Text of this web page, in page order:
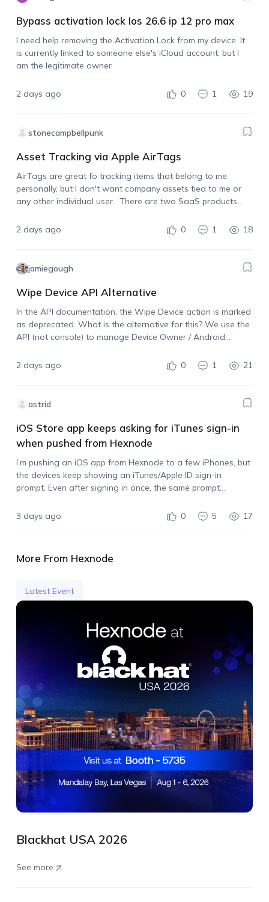
Bypass activation lock Ios 26.6 ip 12 pro max
I need help removing the Activation Lock from my device. It
is currently linked to someone else's iCloud account, but I
am the legitimate owner
2 days ago 0 1 19
stonecampbellpunk
Asset Tracking via Apple AirTags
AirTags are great fo tracking items that belong to me
personally, but I don't want company assets tied to me or
any other individual user. There are two SaaS products
2 days ago
0 1 18
jamiegough
Wipe Device API Alternative
In the API documentation, the Wipe Device action is marked
as deprecated. What is the alternative for this? We use the
API (not console) to manage Device Owner / Android
2 days ago
0 1 21
astrid
iOS Store app keeps asking for iTunes sign-in
when pushed from Hexnode
I’m pushing an iOS app from Hexnode to a few iPhones, but
the devices keep showing an iTunes/Apple ID sign-in
prompt. Even after signing in once, the same prompt
syncing…
3 days ago 0 5 17
More From Hexnode
Latest Event
Blackhat USA 2026
See more